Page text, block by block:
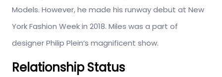
Models. However, he made his runway debut at New
York Fashion Week in 2018. Miles was a part of
designer Philip Plein’s magnificent show.
Relationship Status